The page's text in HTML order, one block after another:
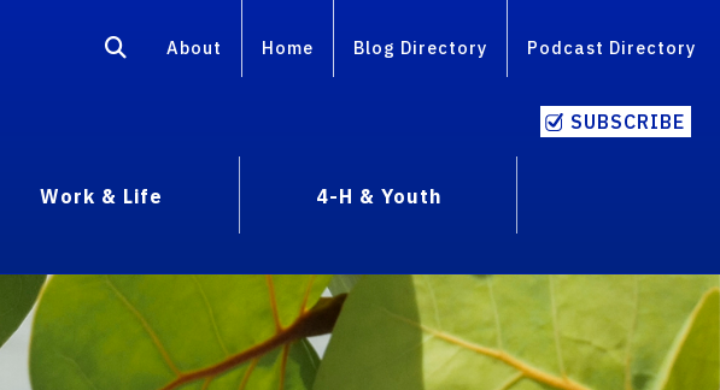
About Home Blog Directory Podcast Directory
SUBSCRIBE
Work & Life
4-H & Youth